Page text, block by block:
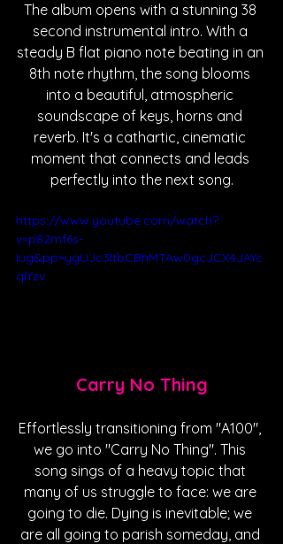
The album opens with a stunning 38
second instrumental intro. With a
steady B flat piano note beating in an
8th note rhythm, the song blooms
into a beautiful, atmospheric
soundscape of keys, horns and
reverb. It's a cathartic, cinematic
moment that connects and leads
perfectly into the next song.
https://www.youtube.com/watch?
v=p82mf6s-
Iug&pp=ygUJc3ltbCBhMTAw0gcJCX4JAYc
qIYzv
Carry No Thing
Effortlessly transitioning from "A100",
we go into "Carry No Thing". This
song sings of a heavy topic that
many of us struggle to face: we are
going to die. Dying is inevitable; we
are all going to parish someday, and